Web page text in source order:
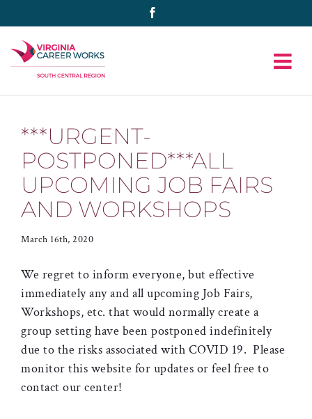
to
content
***URGENT-
POSTPONED***ALL
UPCOMING JOB FAIRS
AND WORKSHOPS
March 16th, 2020
We regret to inform everyone, but effective
immediately any and all upcoming Job Fairs,
Workshops, etc. that would normally create a
group setting have been postponed indefinitely
due to the risks associated with COVID 19. Please
monitor this website for updates or feel free to
contact our center!